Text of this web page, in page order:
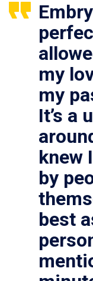
my
my
It’s a
knew
by
best